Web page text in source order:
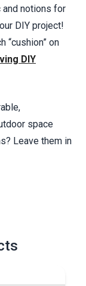
and notions for
DIY project!
“cushion” on
DIY
space
Leave them in